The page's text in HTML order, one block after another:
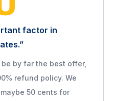
factor in
be by far the best offer,
refund policy. We
50 cents for